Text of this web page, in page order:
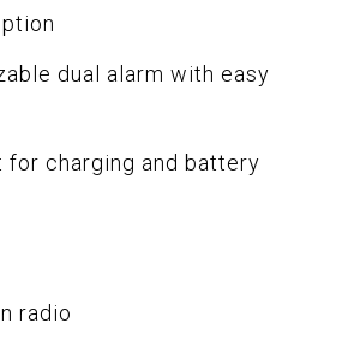
dual alarm with easy
for charging and battery
radio